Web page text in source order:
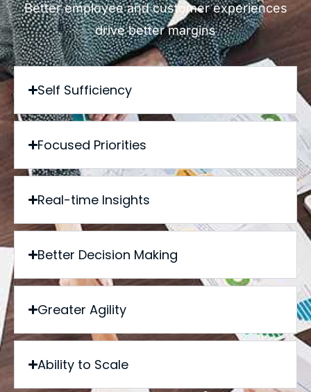
Better employee and customer experiences
drive better margins
Self Sufficiency
Focused Priorities
Real-time Insights
Better Decision Making
Greater Agility
Ability to Scale